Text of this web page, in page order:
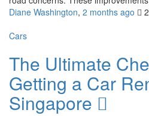
Diane Washington, 2 months ago
Cars
The Ultimate
Getting a Car
Singapore